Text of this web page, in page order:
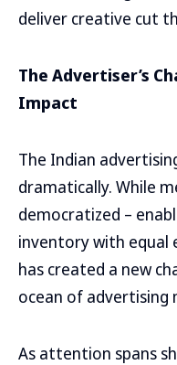
deliver creative cut
The Advertiser’s
Impact
The Indian
dramatically. While
democratized –
inventory with equal
has created a new
ocean of advertising
As attention spans